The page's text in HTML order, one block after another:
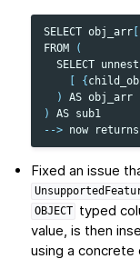
SELECT obj_arr [
FROM
(
SELECT unnest
[
{
)
AS obj_arr
)
AS sub1
--> now returns
Fixed an issue
OBJECT typed
value, is then
using a concrete